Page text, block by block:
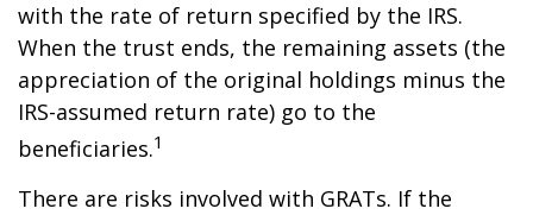
with the rate of return specified by the IRS.
When the trust ends, the remaining assets (the
appreciation of the original holdings minus the
IRS-assumed return rate) go to the
beneficiaries.1
There are risks involved with GRATs. If the